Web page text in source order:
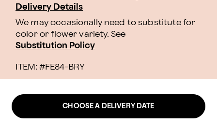
Delivery Details
We may occasionally need to substitute for
color or flower variety. See
Substitution Policy
ITEM: #FE84-BRY
CHOOSE A DELIVERY DATE